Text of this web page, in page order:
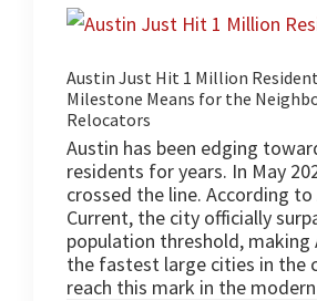
Austin Just Hit 1 Million
Milestone Means for the
Relocators
Austin has been edging
residents for years. In May
crossed the line. According to
Current, the city officially
population threshold, making
the fastest large cities in the
reach this mark in the